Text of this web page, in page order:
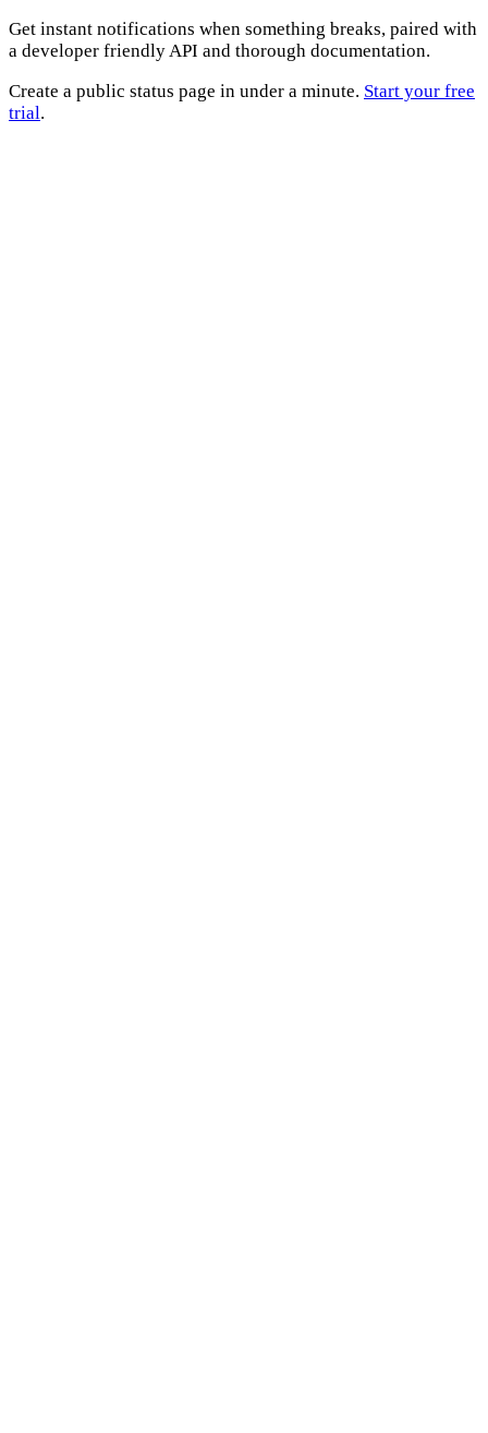
Get instant notifications when something breaks, paired with
a developer friendly API and thorough documentation.
Create a public status page in under a minute. Start your free
trial.